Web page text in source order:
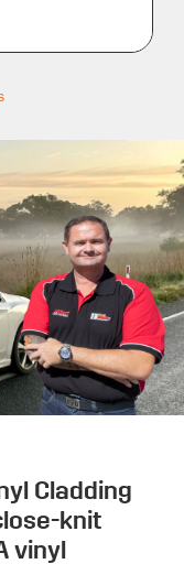
Cladding
knit
vinyl